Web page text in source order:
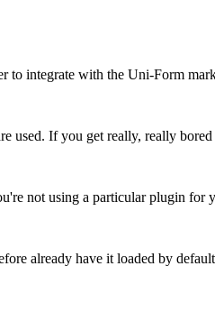
to integrate with the Uni-Form
used. If you get really, really
not using a particular plugin
already have it loaded by